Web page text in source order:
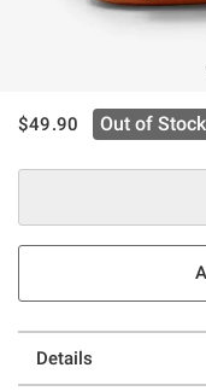
is sales price, the
$49.90 Out of Stock
Details